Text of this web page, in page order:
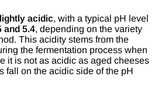
acidic, with a typical pH level
and 5.4, depending on the variety
This acidity stems from the
the fermentation process when
it is not as acidic as aged cheeses
fall on the acidic side of the pH